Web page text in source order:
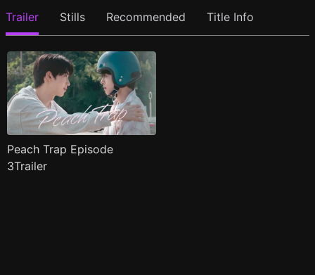
Trailer Stills Recommended Title Info
Peach Trap Episode
3Trailer